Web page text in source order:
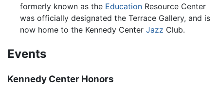
formerly known as the EducationResource Center
was officially designated the Terrace Gallery, and is
now home to the Kennedy Center Jazz Club.
Events
Kennedy Center Honors